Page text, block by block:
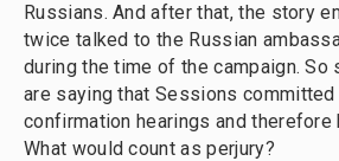
Russians. And after that, the story
twice talked to the Russian
during the time of the campaign. So
are saying that Sessions committed
confirmation hearings and therefore
What would count as perjury?